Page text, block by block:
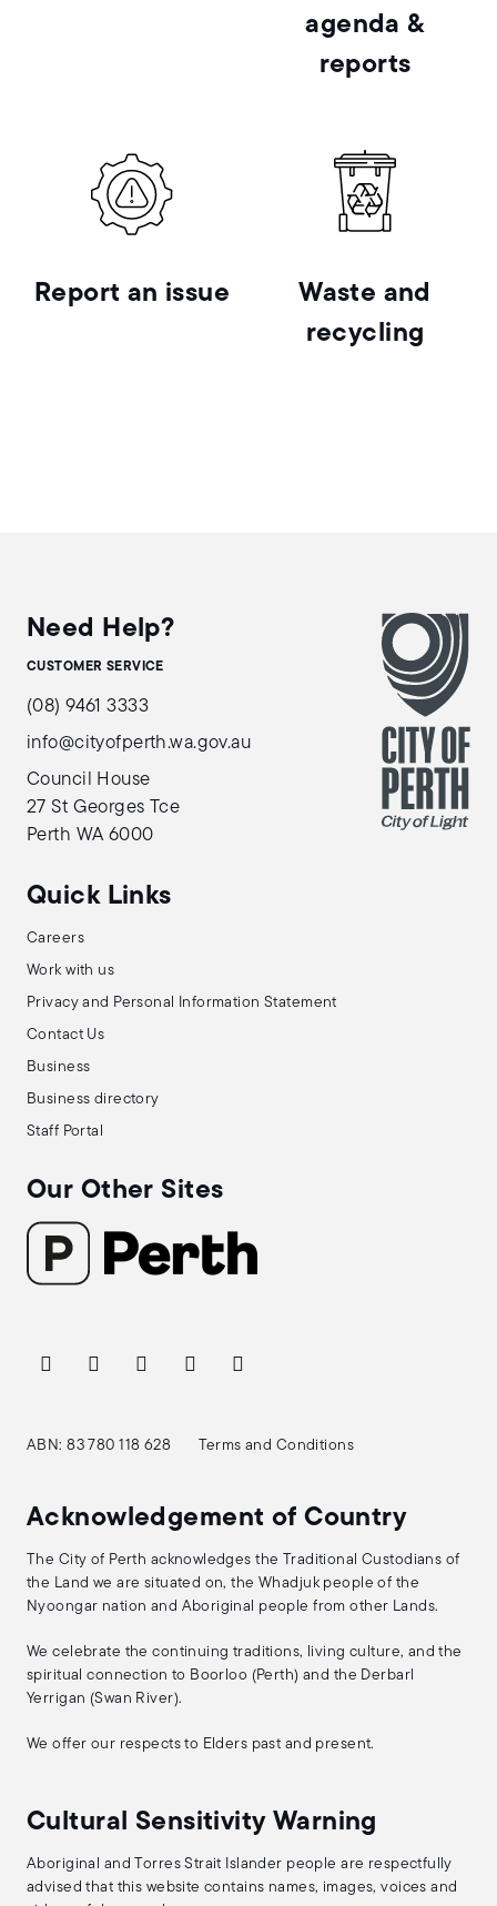
agenda &
reports
Report an issue
Waste and
recycling
Need Help?
CUSTOMER SERVICE
(08) 9461 3333
info@cityofperth.wa.gov.au
Council House
27 St Georges Tce
Perth WA 6000
Quick Links
Careers
Work with us
Privacy and Personal Information Statement
Contact Us
Business
Business directory
Staff Portal
Our Other Sites
ABN: 83 780 118 628 Terms and Conditions
Acknowledgement of Country
The City of Perth acknowledges the Traditional Custodians of
the Land we are situated on, the Whadjuk people of the
Nyoongar nation and Aboriginal people from other Lands.
We celebrate the continuing traditions, living culture, and the
spiritual connection to Boorloo (Perth) and the Derbarl
Yerrigan (Swan River).
We offer our respects to Elders past and present.
Cultural Sensitivity Warning
Aboriginal and Torres Strait Islander people are respectfully
advised that this website contains names, images, voices and